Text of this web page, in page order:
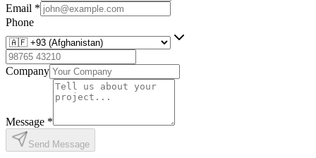
Email *
Phone
Company
Message *
Send Message